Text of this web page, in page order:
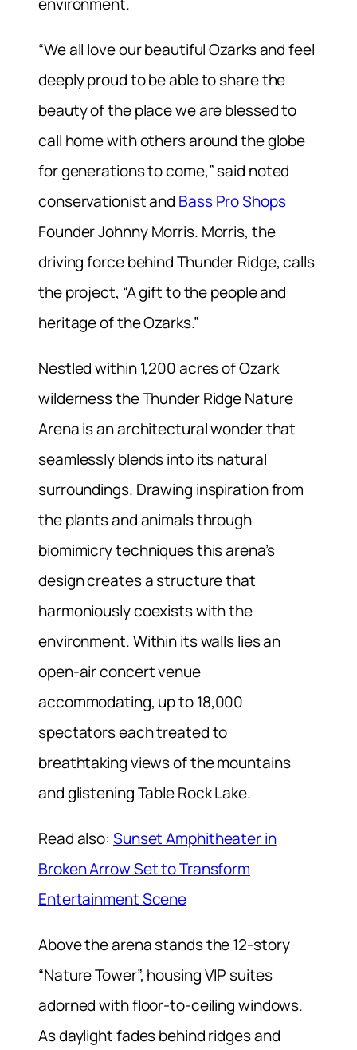
“We all love our beautiful Ozarks and feel
deeply proud to be able to share the
beauty of the place we are blessed to
call home with others around the globe
for generations to come,” said noted
conservationist and Bass Pro Shops
Founder Johnny Morris. Morris, the
driving force behind Thunder Ridge, calls
the project, “A gift to the people and
heritage of the Ozarks.”
Nestled within 1,200 acres of Ozark
wilderness the Thunder Ridge Nature
Arena is an architectural wonder that
seamlessly blends into its natural
surroundings. Drawing inspiration from
the plants and animals through
biomimicry techniques this arena’s
design creates a structure that
harmoniously coexists with the
environment. Within its walls lies an
open-air concert venue
accommodating, up to 18,000
spectators each treated to
breathtaking views of the mountains
and glistening Table Rock Lake.
Read also: Sunset Amphitheater in
Broken Arrow Set to Transform
Entertainment Scene
Above the arena stands the 12-story
“Nature Tower”, housing VIP suites
adorned with floor-to-ceiling windows.
As daylight fades behind ridges and